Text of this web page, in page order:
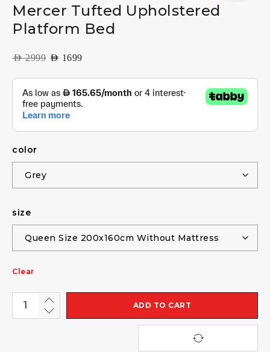
Mercer Tufted Upholstered
Platform Bed
AED2999 AED 1699
color
size
Clear
ADD TO CART